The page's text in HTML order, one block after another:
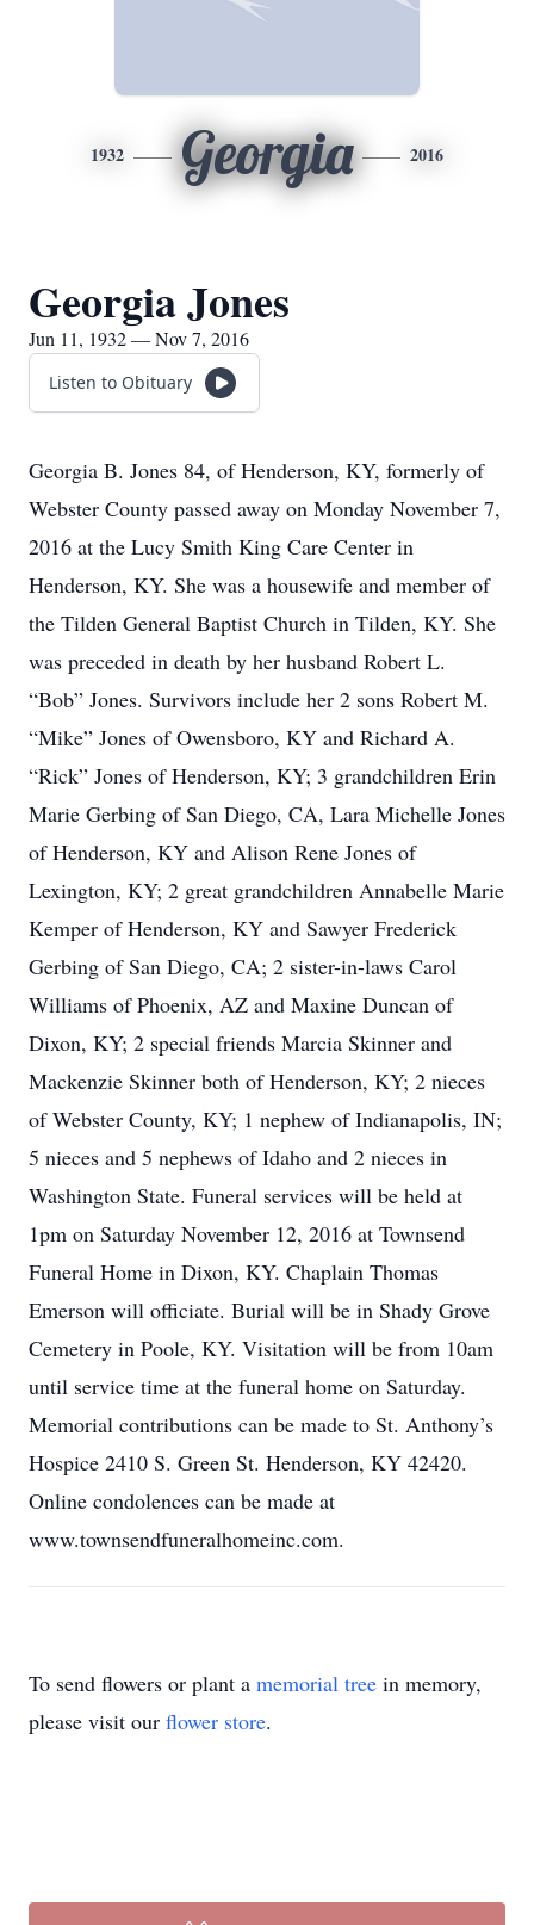
1932 Georgia 2016
Georgia Jones
Jun 11, 1932 — Nov 7, 2016
Listen to Obituary
Georgia B. Jones 84, of Henderson, KY, formerly of
Webster County passed away on Monday November 7,
2016 at the Lucy Smith King Care Center in
Henderson, KY. She was a housewife and member of
the Tilden General Baptist Church in Tilden, KY. She
was preceded in death by her husband Robert L.
“Bob” Jones. Survivors include her 2 sons Robert M.
“Mike” Jones of Owensboro, KY and Richard A.
“Rick” Jones of Henderson, KY; 3 grandchildren Erin
Marie Gerbing of San Diego, CA, Lara Michelle Jones
of Henderson, KY and Alison Rene Jones of
Lexington, KY; 2 great grandchildren Annabelle Marie
Kemper of Henderson, KY and Sawyer Frederick
Gerbing of San Diego, CA; 2 sister-in-laws Carol
Williams of Phoenix, AZ and Maxine Duncan of
Dixon, KY; 2 special friends Marcia Skinner and
Mackenzie Skinner both of Henderson, KY; 2 nieces
of Webster County, KY; 1 nephew of Indianapolis, IN;
5 nieces and 5 nephews of Idaho and 2 nieces in
Washington State. Funeral services will be held at
1pm on Saturday November 12, 2016 at Townsend
Funeral Home in Dixon, KY. Chaplain Thomas
Emerson will officiate. Burial will be in Shady Grove
Cemetery in Poole, KY. Visitation will be from 10am
until service time at the funeral home on Saturday.
Memorial contributions can be made to St. Anthony’s
Hospice 2410 S. Green St. Henderson, KY 42420.
Online condolences can be made at
www.townsendfuneralhomeinc.com.
To send flowers or plant a memorial tree in memory,
please visit our flower store.